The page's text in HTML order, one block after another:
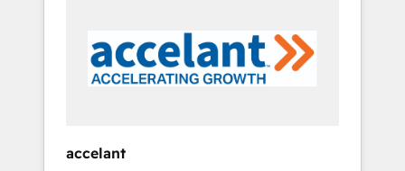
our in-house "HubScrub" Tool.
5 partners worldwide, and with over 15 years
in the ecosystem, Huble has built a track
record that speaks for itself. One company,
Singapore, and South Africa. Certified
accelant